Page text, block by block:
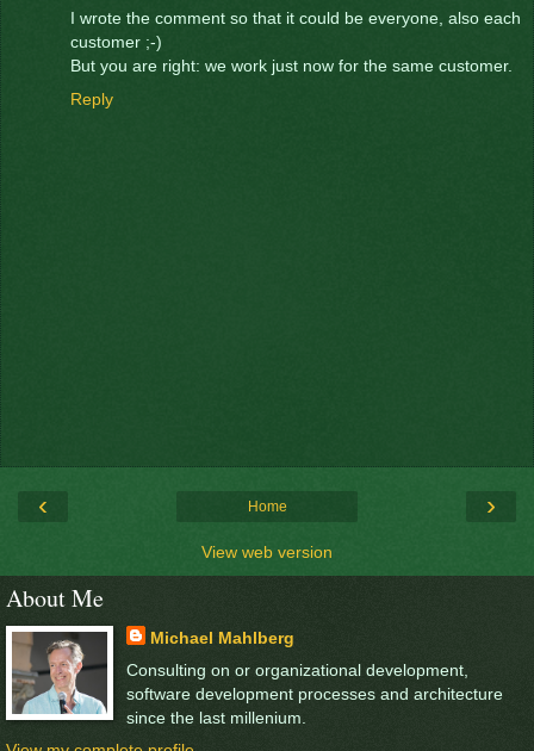
I wrote the comment so that it could be everyone, also each
customer ;-)
But you are right: we work just now for the same customer.
Reply
‹ ›
Home
View web version
About Me
Michael Mahlberg
Consulting on or organizational development,
software development processes and architecture
since the last millenium.